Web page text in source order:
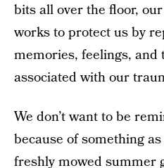
bits all over the floor,
works to protect us by
memories, feelings, and
associated with our
We don’t want to be
because of something
freshly mowed summer